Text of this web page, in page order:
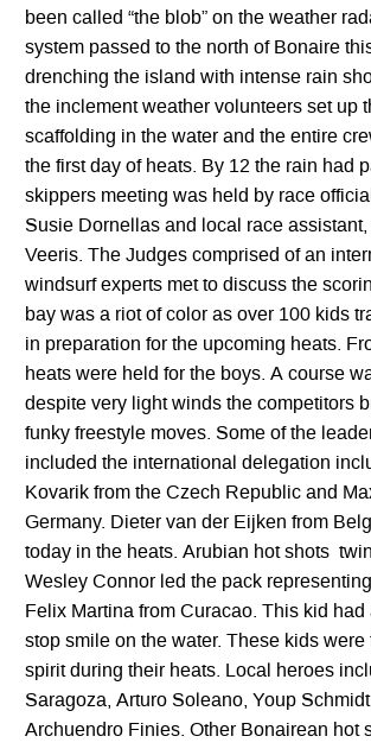
been called “the blob” on the weather
system passed to the north of Bonaire
drenching the island with intense rain
the inclement weather volunteers set up
scaffolding in the water and the entire
the first day of heats. By 12 the rain had
skippers meeting was held by race
Susie Dornellas and local race assistant,
Veeris. The Judges comprised of an
windsurf experts met to discuss the
bay was a riot of color as over 100 kids
in preparation for the upcoming heats.
heats were held for the boys. A course
despite very light winds the competitors
funky freestyle moves. Some of the
included the international delegation
Kovarik from the Czech Republic and
Germany. Dieter van der Eijken from
today in the heats. Arubian hot shots
Wesley Connor led the pack
Felix Martina from Curacao. This kid had
stop smile on the water. These kids were
spirit during their heats. Local heroes
Saragoza, Arturo Soleano, Youp
Archuendro Finies. Other Bonairean hot